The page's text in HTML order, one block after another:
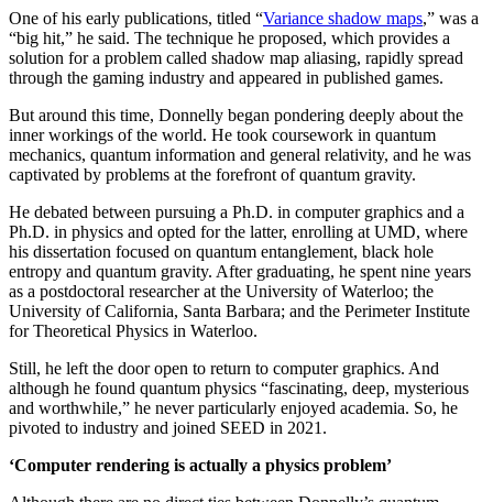
One of his early publications, titled “Variance shadow maps,” was a
“big hit,” he said. The technique he proposed, which provides a
solution for a problem called shadow map aliasing, rapidly spread
through the gaming industry and appeared in published games.
But around this time, Donnelly began pondering deeply about the
inner workings of the world. He took coursework in quantum
mechanics, quantum information and general relativity, and he was
captivated by problems at the forefront of quantum gravity.
He debated between pursuing a Ph.D. in computer graphics and a
Ph.D. in physics and opted for the latter, enrolling at UMD, where
his dissertation focused on quantum entanglement, black hole
entropy and quantum gravity. After graduating, he spent nine years
as a postdoctoral researcher at the University of Waterloo; the
University of California, Santa Barbara; and the Perimeter Institute
for Theoretical Physics in Waterloo.
Still, he left the door open to return to computer graphics. And
although he found quantum physics “fascinating, deep, mysterious
and worthwhile,” he never particularly enjoyed academia. So, he
pivoted to industry and joined SEED in 2021.
‘Computer rendering is actually a physics problem’